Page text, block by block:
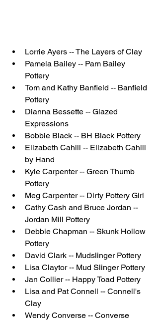
Lorrie Ayers -- The Layers of Clay
Pamela Bailey -- Pam Bailey
Pottery
Tom and Kathy Banfield -- Banfield
Pottery
Dianna Bessette -- Glazed
Expressions
Bobbie Black -- BH Black Pottery
Elizabeth Cahill -- Elizabeth Cahill
by Hand
Kyle Carpenter -- Green Thumb
Pottery
Meg Carpenter -- Dirty Pottery Girl
Cathy Cash and Bruce Jordan --
Jordan Mill Pottery
Debbie Chapman -- Skunk Hollow
Pottery
David Clark -- Mudslinger Pottery
Lisa Claytor -- Mud Slinger Pottery
Jan Collier -- Happy Toad Pottery
Lisa and Pat Connell -- Connell's
Clay
Wendy Converse -- Converse